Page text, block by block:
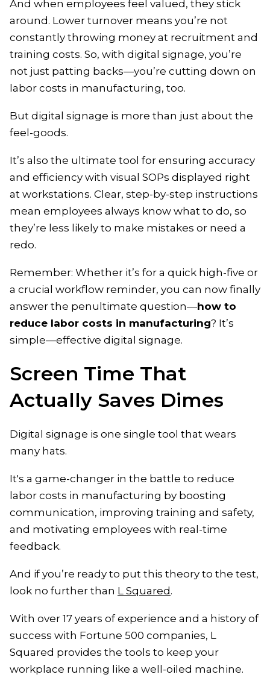
And when employees feel valued, they stick
around. Lower turnover means you’re not
constantly throwing money at recruitment and
training costs. So, with digital signage, you’re
not just patting backs—you’re cutting down on
labor costs in manufacturing, too.
But digital signage is more than just about the
feel-goods.
It’s also the ultimate tool for ensuring accuracy
and efficiency with visual SOPs displayed right
at workstations. Clear, step-by-step instructions
mean employees always know what to do, so
they’re less likely to make mistakes or need a
redo.
Remember: Whether it’s for a quick high-five or
a crucial workflow reminder, you can now finally
answer the penultimate question—how to
reduce labor costs in manufacturing? It’s
simple—effective digital signage.
Screen Time That
Actually Saves Dimes
Digital signage is one single tool that wears
many hats.
It's a game-changer in the battle to reduce
labor costs in manufacturing by boosting
communication, improving training and safety,
and motivating employees with real-time
feedback.
And if you’re ready to put this theory to the test,
look no further than L Squared .
With over 17 years of experience and a history of
success with Fortune 500 companies, L
Squared provides the tools to keep your
workplace running like a well-oiled machine.